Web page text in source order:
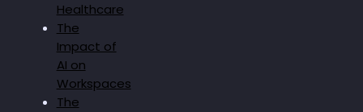
Healthcare
The
Impact of
AI on
Workspaces
The